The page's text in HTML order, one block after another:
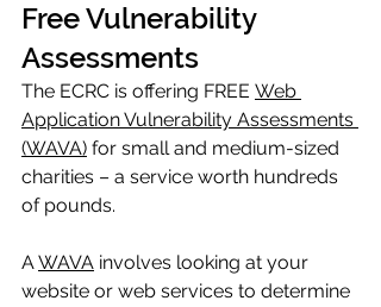
Free Vulnerability
Assessments
The ECRC is offering FREE Web
Application Vulnerability Assessments
(WAVA) for small and medium-sized
charities – a service worth hundreds
of pounds.
A WAVA involves looking at your
website or web services to determine